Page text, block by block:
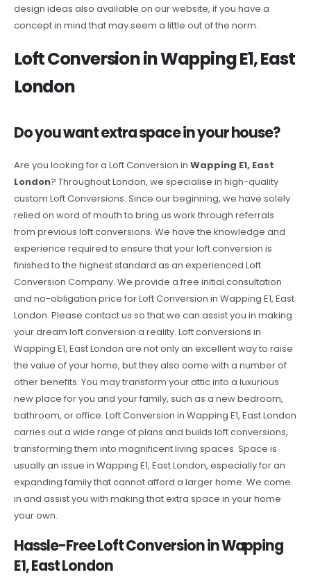
design ideas also available on our website, if you have a
concept in mind that may seem a little out of the norm.
Loft Conversion in Wapping E1, East
London
Do you want extra space in your house?
Are you looking for a Loft Conversion in Wapping E1, East
London? Throughout London, we specialise in high-quality
custom Loft Conversions. Since our beginning, we have solely
relied on word of mouth to bring us work through referrals
from previous loft conversions. We have the knowledge and
experience required to ensure that your loft conversion is
finished to the highest standard as an experienced Loft
Conversion Company. We provide a free initial consultation
and no-obligation price for Loft Conversion in Wapping E1, East
London. Please contact us so that we can assist you in making
your dream loft conversion a reality. Loft conversions in
Wapping E1, East London are not only an excellent way to raise
the value of your home, but they also come with a number of
other benefits. You may transform your attic into a luxurious
new place for you and your family, such as a new bedroom,
bathroom, or office. Loft Conversion in Wapping E1, East London
carries out a wide range of plans and builds loft conversions,
transforming them into magnificent living spaces. Space is
usually an issue in Wapping E1, East London, especially for an
expanding family that cannot afford a larger home. We come
in and assist you with making that extra space in your home
your own.
Hassle-Free Loft Conversion in Wapping
E1, East London